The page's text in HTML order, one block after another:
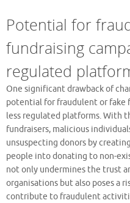
Potential for
fundraising
regulated
One significant drawback of
potential for fraudulent or fake
less regulated platforms. With
fundraisers, malicious
unsuspecting donors by
people into donating to non-
not only undermines the trust
organisations but also poses a
contribute to fraudulent